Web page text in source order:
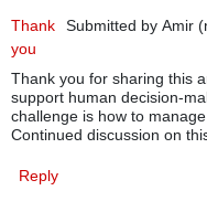
Submitted by Amir
Thank
you
Thank you for sharing this
support human decision-
challenge is how to
Continued discussion on
Reply